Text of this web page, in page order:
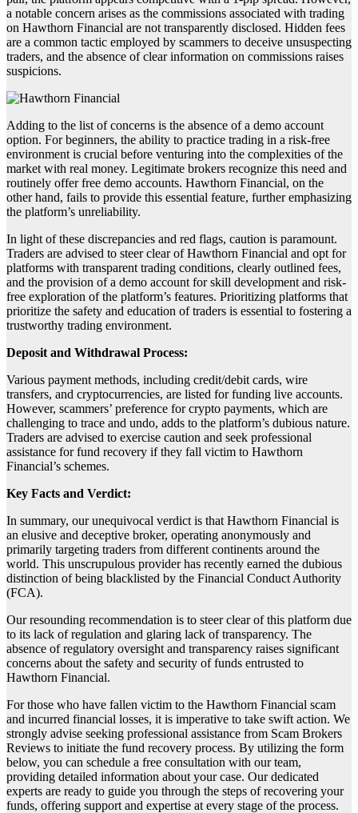
a notable concern arises as the commissions associated with trading
on Hawthorn Financial are not transparently disclosed. Hidden fees
are a common tactic employed by scammers to deceive unsuspecting
traders, and the absence of clear information on commissions raises
suspicions.
Adding to the list of concerns is the absence of a demo account
option. For beginners, the ability to practice trading in a risk-free
environment is crucial before venturing into the complexities of the
market with real money. Legitimate brokers recognize this need and
routinely offer free demo accounts. Hawthorn Financial, on the
other hand, fails to provide this essential feature, further emphasizing
the platform’s unreliability.
In light of these discrepancies and red flags, caution is paramount.
Traders are advised to steer clear of Hawthorn Financial and opt for
platforms with transparent trading conditions, clearly outlined fees,
and the provision of a demo account for skill development and risk-
free exploration of the platform’s features. Prioritizing platforms that
prioritize the safety and education of traders is essential to fostering a
trustworthy trading environment.
Deposit and Withdrawal Process:
Various payment methods, including credit/debit cards, wire
transfers, and cryptocurrencies, are listed for funding live accounts.
However, scammers’ preference for crypto payments, which are
challenging to trace and undo, adds to the platform’s dubious nature.
Traders are advised to exercise caution and seek professional
assistance for fund recovery if they fall victim to Hawthorn
Financial’s schemes.
Key Facts and Verdict:
In summary, our unequivocal verdict is that Hawthorn Financial is
an elusive and deceptive broker, operating anonymously and
primarily targeting traders from different continents around the
world. This unscrupulous provider has recently earned the dubious
distinction of being blacklisted by the Financial Conduct Authority
(FCA).
Our resounding recommendation is to steer clear of this platform due
to its lack of regulation and glaring lack of transparency. The
absence of regulatory oversight and transparency raises significant
concerns about the safety and security of funds entrusted to
Hawthorn Financial.
For those who have fallen victim to the Hawthorn Financial scam
and incurred financial losses, it is imperative to take swift action. We
strongly advise seeking professional assistance from Scam Brokers
Reviews to initiate the fund recovery process. By utilizing the form
below, you can schedule a free consultation with our team,
providing detailed information about your case. Our dedicated
experts are ready to guide you through the steps of recovering your
funds, offering support and expertise at every stage of the process.